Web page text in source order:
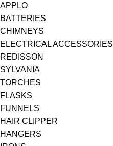
APPLO
BATTERIES
CHIMNEYS
ELECTRICAL ACCESSORIES
REDISSON
SYLVANIA
TORCHES
FLASKS
FUNNELS
HAIR CLIPPER
HANGERS